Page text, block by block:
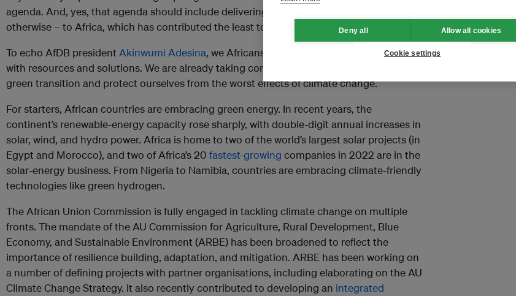
agenda. And, yes, that agenda should include delivering greater support – financial and
otherwise – to Africa, which has contributed the least to climate change.
To echo AfDB president Akinwumi Adesina, we Africans do not come to beg; we come
with resources and solutions. We are already taking concrete action to accelerate the
green transition and protect ourselves from the worst effects of climate change.
For starters, African countries are embracing green energy. In recent years, the
continent’s renewable-energy capacity rose sharply, with double-digit annual increases in
solar, wind, and hydro power. Africa is home to two of the world’s largest solar projects (in
Egypt and Morocco), and two of Africa’s 20 fastest-growing companies in 2022 are in the
solar-energy business. From Nigeria to Namibia, countries are embracing climate-friendly
technologies like green hydrogen.
The African Union Commission is fully engaged in tackling climate change on multiple
fronts. The mandate of the AU Commission for Agriculture, Rural Development, Blue
Economy, and Sustainable Environment (ARBE) has been broadened to reflect the
importance of resilience building, adaptation, and mitigation. ARBE has been working on
a number of defining projects with partner organisations, including elaborating on the AU
Climate Change Strategy. It also recently contributed to developing an integrated
Deny all Allow all cookies
Cookie settings